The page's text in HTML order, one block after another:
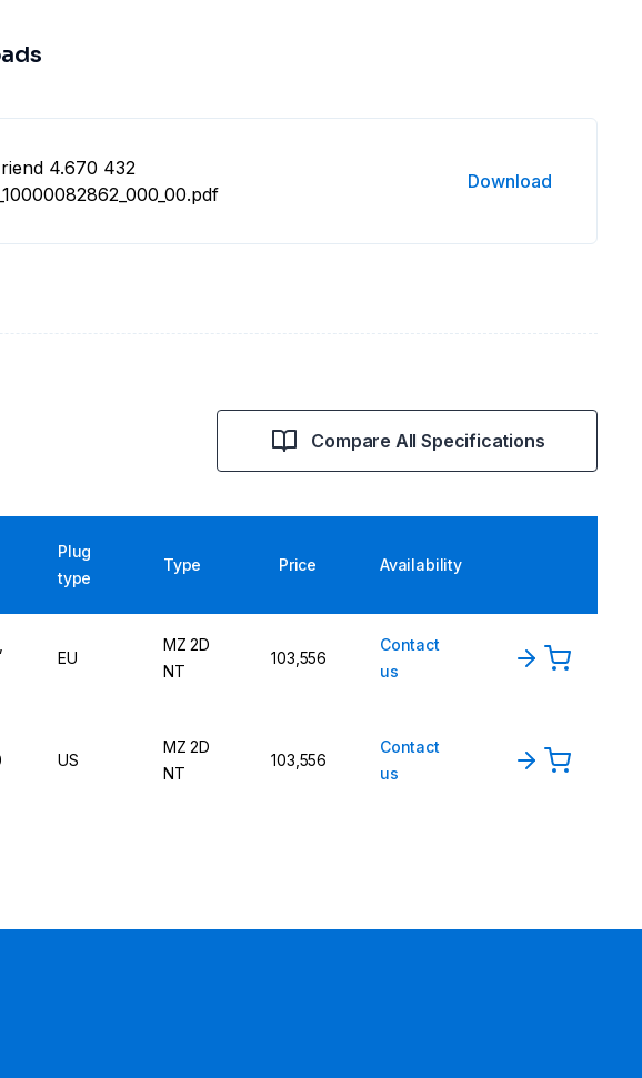
4.670 432
Download
Compare All Specifications
Plug
type
Type Price Availability
EU
MZ 2D
NT
103,556
Contact
us
US
MZ 2D
NT
103,556
Contact
us